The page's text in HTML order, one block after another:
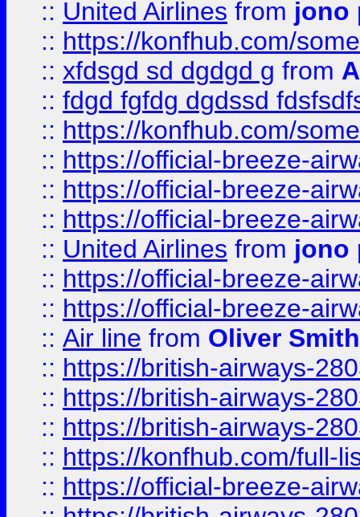
:: United Airlines from jono
:: https://konfhub.com/
:: xfdsgd sd dgdgd g from
:: fdgd fgfdg dgdssd
:: https://konfhub.com/
:: https://official-breeze-
:: https://official-breeze-
:: https://official-breeze-
:: United Airlines from jono
:: https://official-breeze-
:: https://official-breeze-
:: Air line from Oliver Smith
:: https://british-airways-
:: https://british-airways-
:: https://british-airways-
:: https://konfhub.com/full-
:: https://official-breeze-